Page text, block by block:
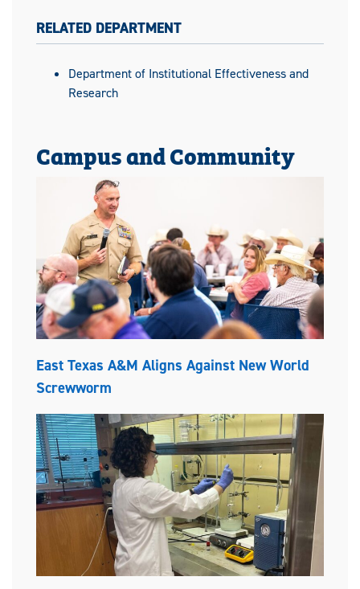
RELATED DEPARTMENT
Department of Institutional Effectiveness and
Research
Campus and Community
East Texas A&M Aligns Against New World
Screwworm